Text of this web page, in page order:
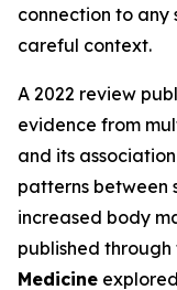
connection to any
careful context.
A 2022 review
evidence from
and its
patterns between
increased body
published through
Medicine